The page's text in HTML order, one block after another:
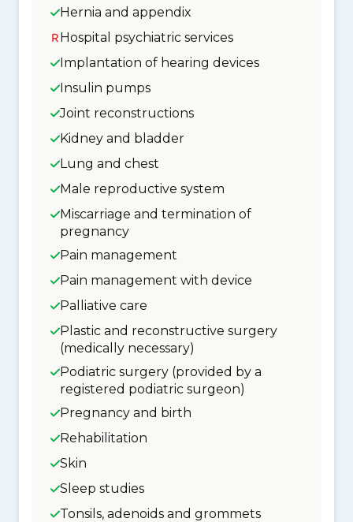
Hernia and appendix
Hospital psychiatric services
Implantation of hearing devices
Insulin pumps
Joint reconstructions
Kidney and bladder
Lung and chest
Male reproductive system
Miscarriage and termination of
pregnancy
Pain management
Pain management with device
Palliative care
Plastic and reconstructive surgery
(medically necessary)
Podiatric surgery (provided by a
registered podiatric surgeon)
Pregnancy and birth
Rehabilitation
Skin
Sleep studies
Tonsils, adenoids and grommets